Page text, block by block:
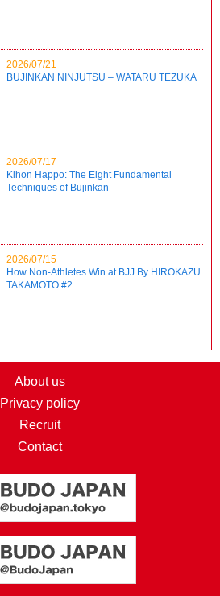
2026/07/21
BUJINKAN NINJUTSU – WATARU TEZUKA
2026/07/17
Kihon Happo: The Eight Fundamental
Techniques of Bujinkan
2026/07/15
How Non-Athletes Win at BJJ By HIROKAZU
TAKAMOTO #2
About us
Privacy policy
Recruit
Contact